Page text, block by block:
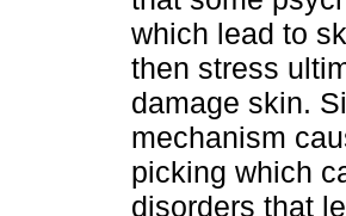
which lead to
then stress
damage skin.
mechanism
picking which
disorders that